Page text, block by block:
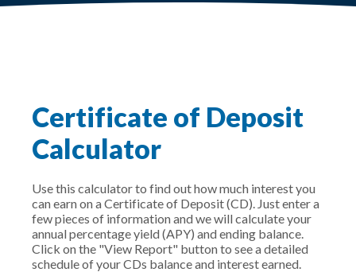
Certificate of Deposit
Calculator
Use this calculator to find out how much interest you
can earn on a Certificate of Deposit (CD). Just enter a
few pieces of information and we will calculate your
annual percentage yield (APY) and ending balance.
Click on the "View Report" button to see a detailed
schedule of your CDs balance and interest earned.